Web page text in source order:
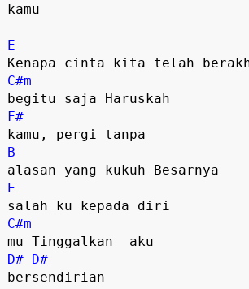
kamu
E
C#m
F#
B
E
C#m
D# D#
bersendirian